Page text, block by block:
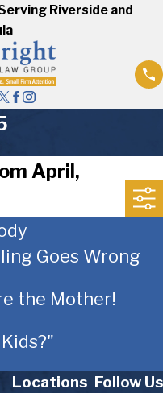
Riverside and
April,
Goes Wrong
the Mother!
Locations Follow Us